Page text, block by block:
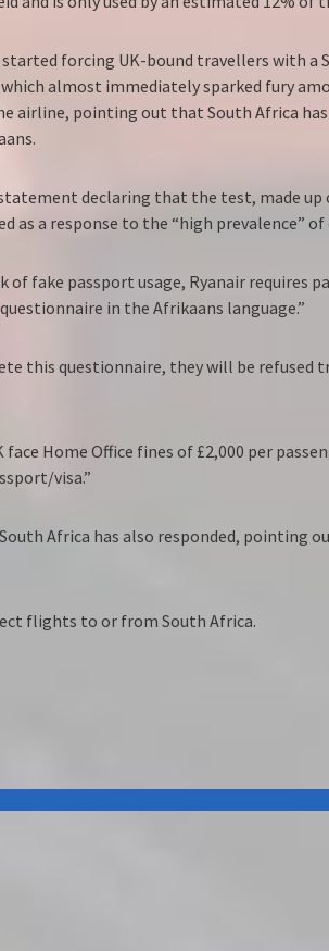
forcing UK-bound travellers with a
almost immediately sparked fury
airline, pointing out that South Africa has
statement declaring that the test, made
as a response to the “high prevalence”
fake passport usage, Ryanair requires
in the Afrikaans language.”
this questionnaire, they will be refused
Home Office fines of £2,000 per
visa.”
Africa has also responded, pointing
flights to or from South Africa.